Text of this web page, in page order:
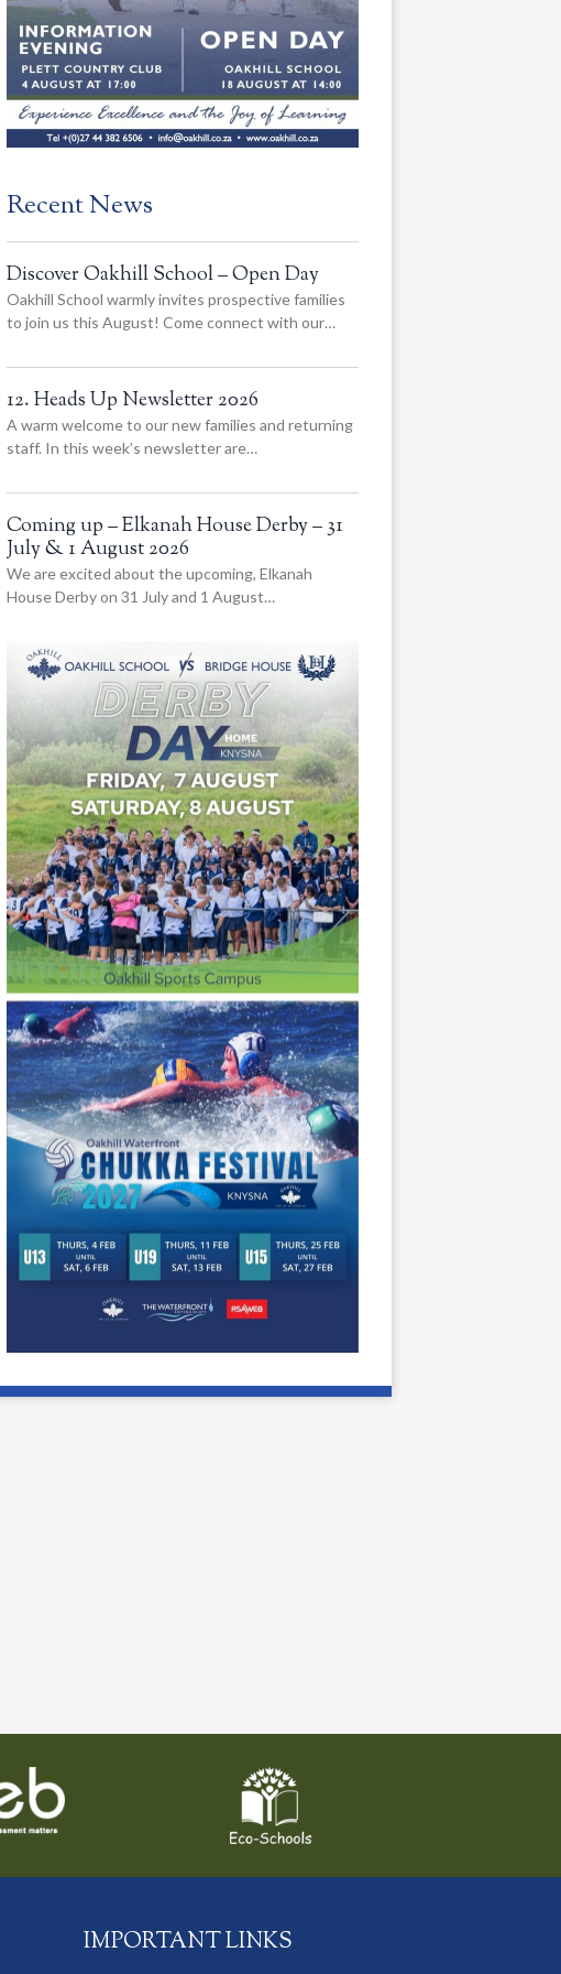
Recent News
Discover Oakhill School – Open Day
Oakhill School warmly invites prospective families
to join us this August! Come connect with our…
12. Heads Up Newsletter 2026
A warm welcome to our new families and returning
staff. In this week’s newsletter are…
Coming up – Elkanah House Derby – 31
July & 1 August 2026
We are excited about the upcoming, Elkanah
House Derby on 31 July and 1 August…
IMPORTANT LINKS